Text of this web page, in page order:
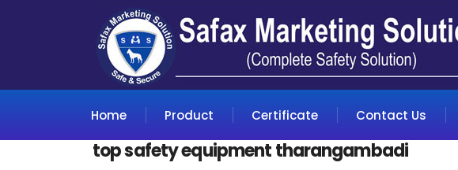
Home Product Certificate Contact Us
top safety equipment tharangambadi